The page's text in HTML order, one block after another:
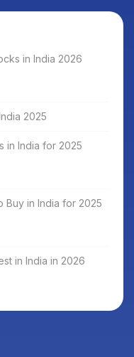
in India 2026
2025
in India for 2025
Buy in India for 2025
in India in 2026